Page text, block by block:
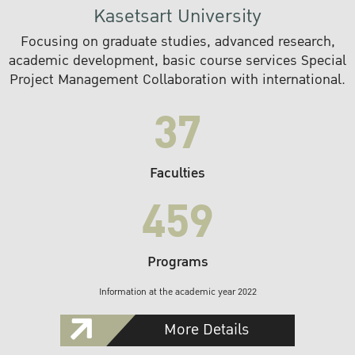
Kasetsart University
Focusing on graduate studies, advanced research,
academic development, basic course services Special
Project Management Collaboration with international.
37
Faculties
459
Programs
Information at the academic year 2022
More Details